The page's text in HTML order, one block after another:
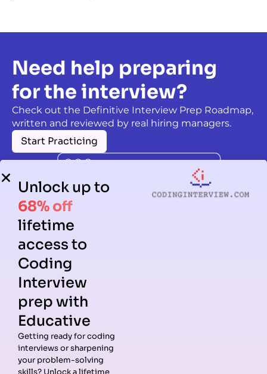
Need help preparing
for the interview?
Check out the Definitive Interview Prep Roadmap,
written and reviewed by real hiring managers.
Start Practicing
Guides
Data
Companies
Meta
Unlock up to
68% off
lifetime
access to
Coding
Interview
prep with
Educative
Getting ready for coding
interviews or sharpening
your problem-solving
skills? Unlock a lifetime